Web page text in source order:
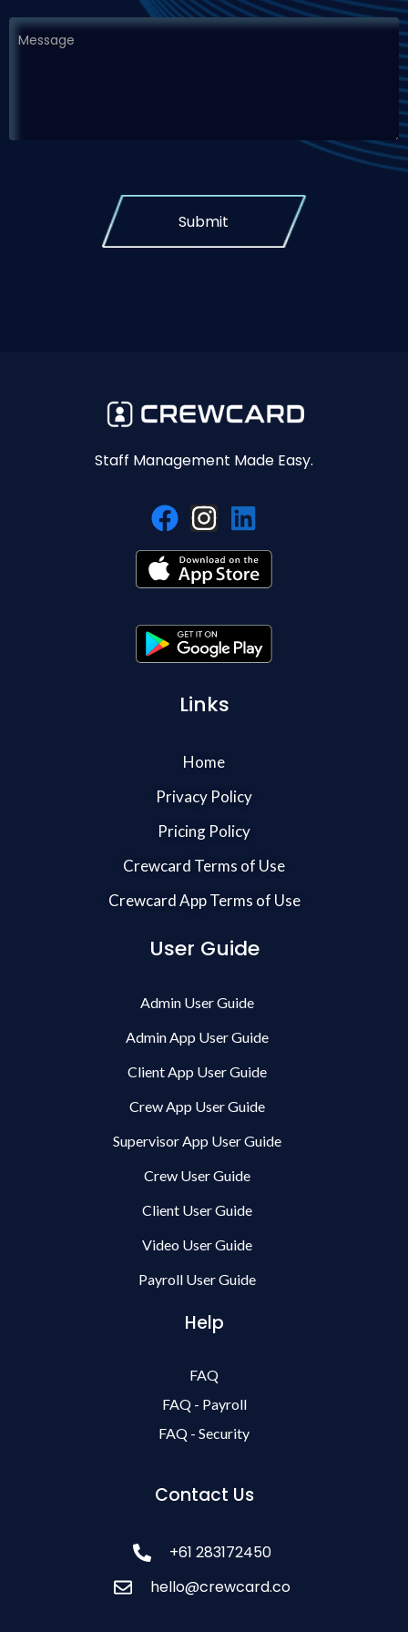
Submit
Staff Management Made Easy.
Links
Home
Privacy Policy
Pricing Policy
Crewcard Terms of Use
Crewcard App Terms of Use
User Guide
Admin User Guide
Admin App User Guide
Client App User Guide
Crew App User Guide
Supervisor App User Guide
Crew User Guide
Client User Guide
Video User Guide
Payroll User Guide
Help
FAQ
FAQ - Payroll
FAQ - Security
Contact Us
+61 283172450
hello@crewcard.co